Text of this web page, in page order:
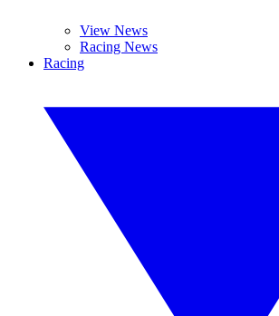
View News
Racing News
Racing